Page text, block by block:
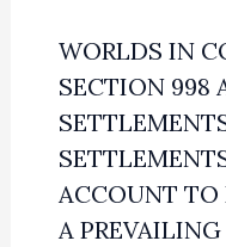
WORLDS IN
SECTION 998
ACCOUNT TO
A PREVAILING